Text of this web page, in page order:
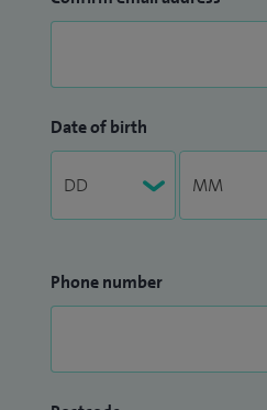
Date of birth
Phone number